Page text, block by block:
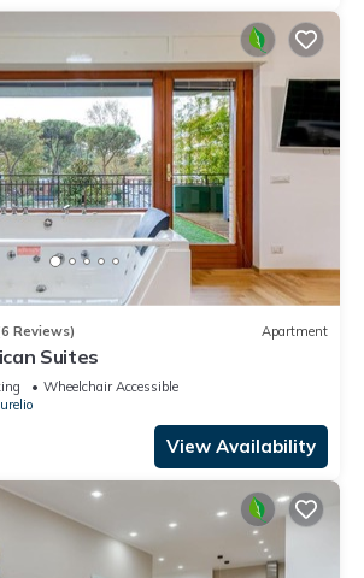
Reviews) Apartment
Suites
Wheelchair Accessible
View Availability